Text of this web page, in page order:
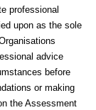
professional
upon as the sole
advice
before
or making
the Assessment